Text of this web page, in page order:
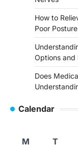
How to
Poor Posture
Options and
Does
Calendar
M
T